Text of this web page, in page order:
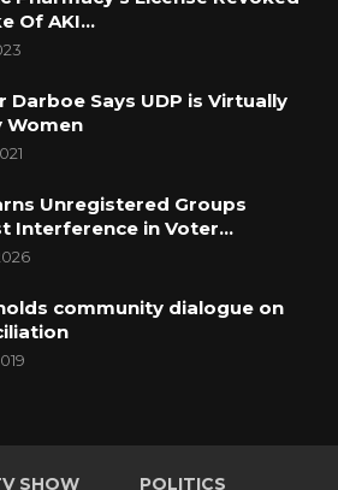
Of AKI…
Darboe Says UDP is Virtually
Women
Unregistered Groups
Interference in Voter…
community dialogue on
SHOW POLITICS